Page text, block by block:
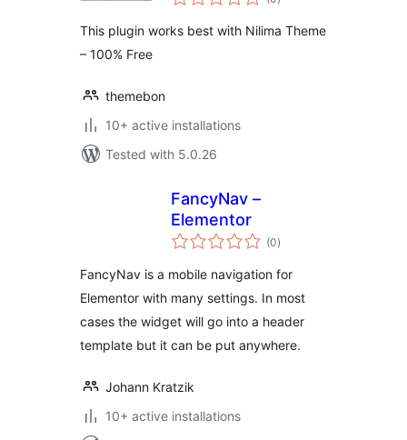
ratings
This plugin works best with Nilima Theme
– 100% Free
themebon
10+ active installations
Tested with 5.0.26
FancyNav –
Elementor
(0total
ratings
)
FancyNav is a mobile navigation for
Elementor with many settings. In most
cases the widget will go into a header
template but it can be put anywhere.
Johann Kratzik
10+ active installations